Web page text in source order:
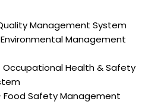
Management System
Management
Occupational Health & Safety
Food Safety Management